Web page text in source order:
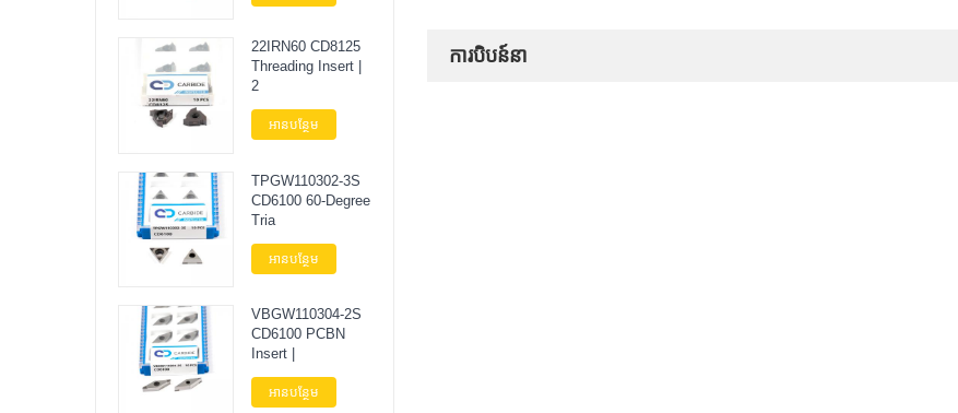
ការបិបន៍នា
22IRN60 CD8125
Threading Insert |
2
អានបន្ថែម
TPGW110302-3S
CD6100 60-Degree
Tria
អានបន្ថែម
VBGW110304-2S
CD6100 PCBN
Insert |
អានបន្ថែម